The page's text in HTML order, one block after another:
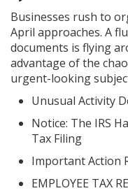
Businesses rush to
April approaches. A
documents is flying
advantage of the
urgent-looking
Unusual Activity
Notice: The IRS
Tax Filing
Important Action
EMPLOYEE TAX